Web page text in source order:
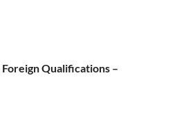
Qualifications –